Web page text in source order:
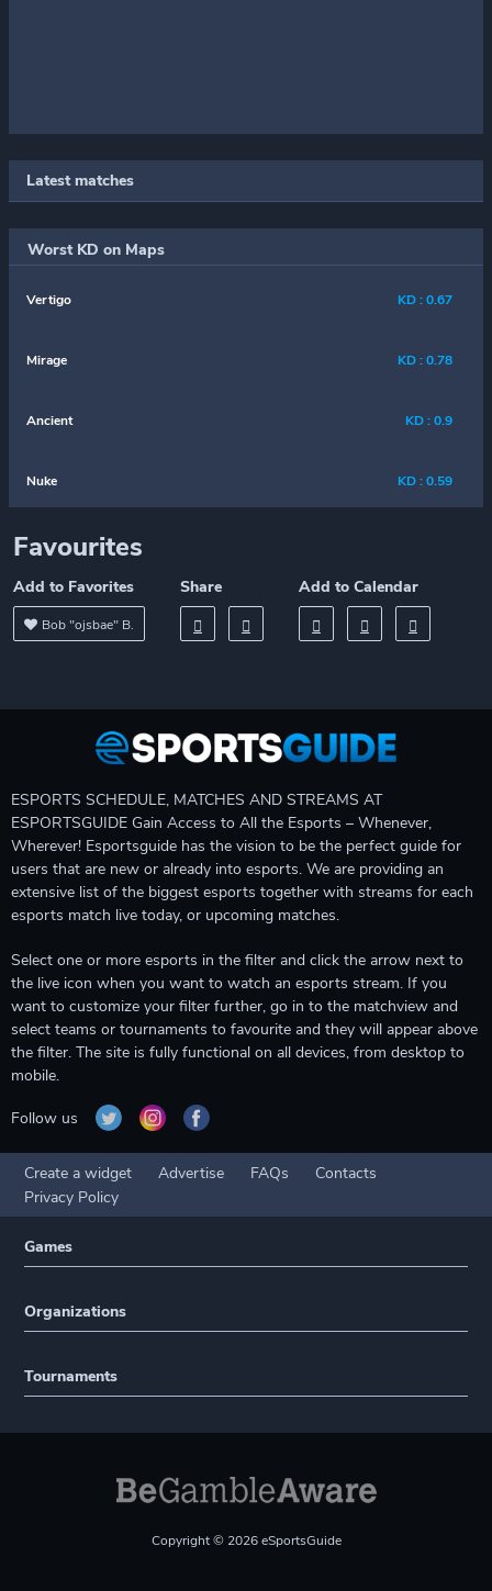
Latest matches
Worst KD on Maps
Vertigo KD : 0.67
Mirage KD : 0.78
Ancient KD : 0.9
Nuke KD : 0.59
Favourites
Add to Favorites
Bob "ojsbae" B.
Share Add to Calendar
ESPORTS SCHEDULE, MATCHES AND STREAMS AT
ESPORTSGUIDE Gain Access to All the Esports – Whenever,
Wherever! Esportsguide has the vision to be the perfect guide for
users that are new or already into esports. We are providing an
extensive list of the biggest esports together with streams for each
esports match live today, or upcoming matches.
Select one or more esports in the filter and click the arrow next to
the live icon when you want to watch an esports stream. If you
want to customize your filter further, go in to the matchview and
select teams or tournaments to favourite and they will appear above
the filter. The site is fully functional on all devices, from desktop to
mobile.
Follow us
Create a widget Advertise FAQs
Contacts
Privacy Policy
Games
Organizations
Tournaments
Copyright © 2026 eSportsGuide